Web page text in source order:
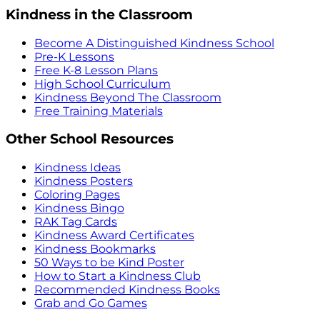
Kindness in the Classroom
Become A Distinguished Kindness School
Pre-K Lessons
Free K-8 Lesson Plans
High School Curriculum
Kindness Beyond The Classroom
Free Training Materials
Other School Resources
Kindness Ideas
Kindness Posters
Coloring Pages
Kindness Bingo
RAK Tag Cards
Kindness Award Certificates
Kindness Bookmarks
50 Ways to be Kind Poster
How to Start a Kindness Club
Recommended Kindness Books
Grab and Go Games